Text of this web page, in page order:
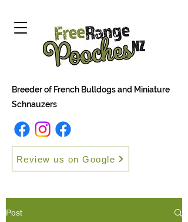
Breeder of French Bulldogs and Miniature
Schnauzers
Review us on Google
Post